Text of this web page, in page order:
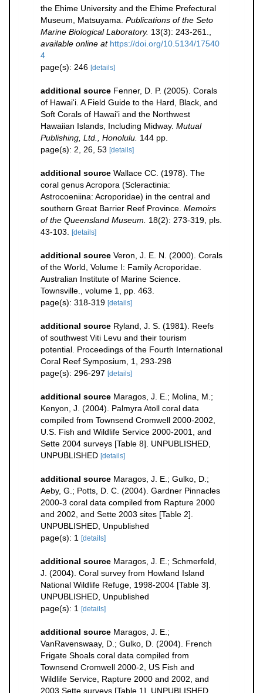
the Ehime University and the Ehime Prefectural
Museum, Matsuyama. Publications of the Seto
Marine Biological Laboratory. 13(3): 243-261.,
available online at https://doi.org/10.5134/17540
4
page(s): 246 [details]
additional source Fenner, D. P. (2005). Corals
of Hawai'i. A Field Guide to the Hard, Black, and
Soft Corals of Hawai'i and the Northwest
Hawaiian Islands, Including Midway. Mutual
Publishing, Ltd., Honolulu. 144 pp.
page(s): 2, 26, 53 [details]
additional source Wallace CC. (1978). The
coral genus Acropora (Scleractinia:
Astrocoeniina: Acroporidae) in the central and
southern Great Barrier Reef Province. Memoirs
of the Queensland Museum. 18(2): 273-319, pls.
43-103. [details]
additional source Veron, J. E. N. (2000). Corals
of the World, Volume I: Family Acroporidae.
Australian Institute of Marine Science.
Townsville., volume 1, pp. 463.
page(s): 318-319 [details]
additional source Ryland, J. S. (1981). Reefs
of southwest Viti Levu and their tourism
potential. Proceedings of the Fourth International
Coral Reef Symposium, 1, 293-298
page(s): 296-297 [details]
additional source Maragos, J. E.; Molina, M.;
Kenyon, J. (2004). Palmyra Atoll coral data
compiled from Townsend Cromwell 2000-2002,
U.S. Fish and Wildlife Service 2000-2001, and
Sette 2004 surveys [Table 8]. UNPUBLISHED,
UNPUBLISHED [details]
additional source Maragos, J. E.; Gulko, D.;
Aeby, G.; Potts, D. C. (2004). Gardner Pinnacles
2000-3 coral data compiled from Rapture 2000
and 2002, and Sette 2003 sites [Table 2].
UNPUBLISHED, Unpublished
page(s): 1 [details]
additional source Maragos, J. E.; Schmerfeld,
J. (2004). Coral survey from Howland Island
National Wildlife Refuge, 1998-2004 [Table 3].
UNPUBLISHED, Unpublished
page(s): 1 [details]
additional source Maragos, J. E.;
VanRavenswaay, D.; Gulko, D. (2004). French
Frigate Shoals coral data compiled from
Townsend Cromwell 2000-2, US Fish and
Wildlife Service, Rapture 2000 and 2002, and
2003 Sette surveys [Table 1]. UNPUBLISHED,